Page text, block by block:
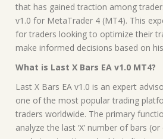
that has gained traction among
v1.0 for MetaTrader 4 (MT4). This
for traders looking to optimize their
make informed decisions based on
What is Last X Bars EA v1.0 MT4?
Last X Bars EA v1.0 is an expert
one of the most popular trading
traders worldwide. The primary
analyze the last ‘X’ number of bars